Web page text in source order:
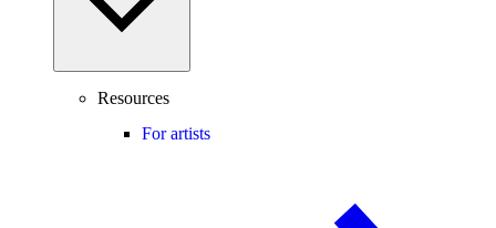
Resources
For artists